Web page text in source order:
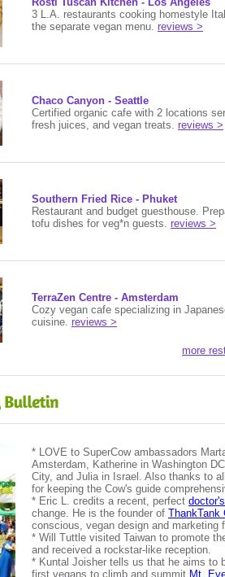
3 L.A. restaurants cooking homestyle
the separate vegan menu. reviews >
Chaco Canyon - Seattle
Certified organic cafe with 2 locations
fresh juices, and vegan treats. reviews >
Southern Fried Rice - Phuket
Restaurant and budget guesthouse.
tofu dishes for veg*n guests. reviews >
TerraZen Centre - Amsterdam
Cozy vegan cafe specializing in
cuisine. reviews >
more
* LOVE to SuperCow ambassadors
Amsterdam, Katherine in Washington
City, and Julia in Israel. Also thanks to
for keeping the Cow's guide
* Eric L. credits a recent, perfect
change. He is the founder of ThankTank
conscious, vegan design and marketing
* Will Tuttle visited Taiwan to promote
and received a rockstar-like reception.
* Kuntal Joisher tells us that he aims to
first vegans to climb and summit Mt.